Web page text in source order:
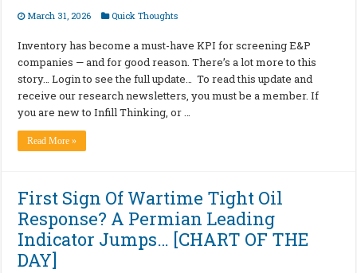
March 31, 2026 Quick Thoughts
Inventory has become a must-have KPI for screening E&P
companies — and for good reason. There’s a lot more to this
story… Login to see the full update… To read this update and
receive our research newsletters, you must be a member. If
you are new to Infill Thinking, or …
Read More »
First Sign Of Wartime Tight Oil
Response? A Permian Leading
Indicator Jumps… [CHART OF THE
DAY]